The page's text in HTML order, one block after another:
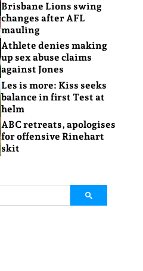
Brisbane Lions swing
changes after AFL
mauling
Athlete denies making
up sex abuse claims
against Jones
Les is more: Kiss seeks
balance in first Test at
helm
ABC retreats, apologises
for offensive Rinehart
skit